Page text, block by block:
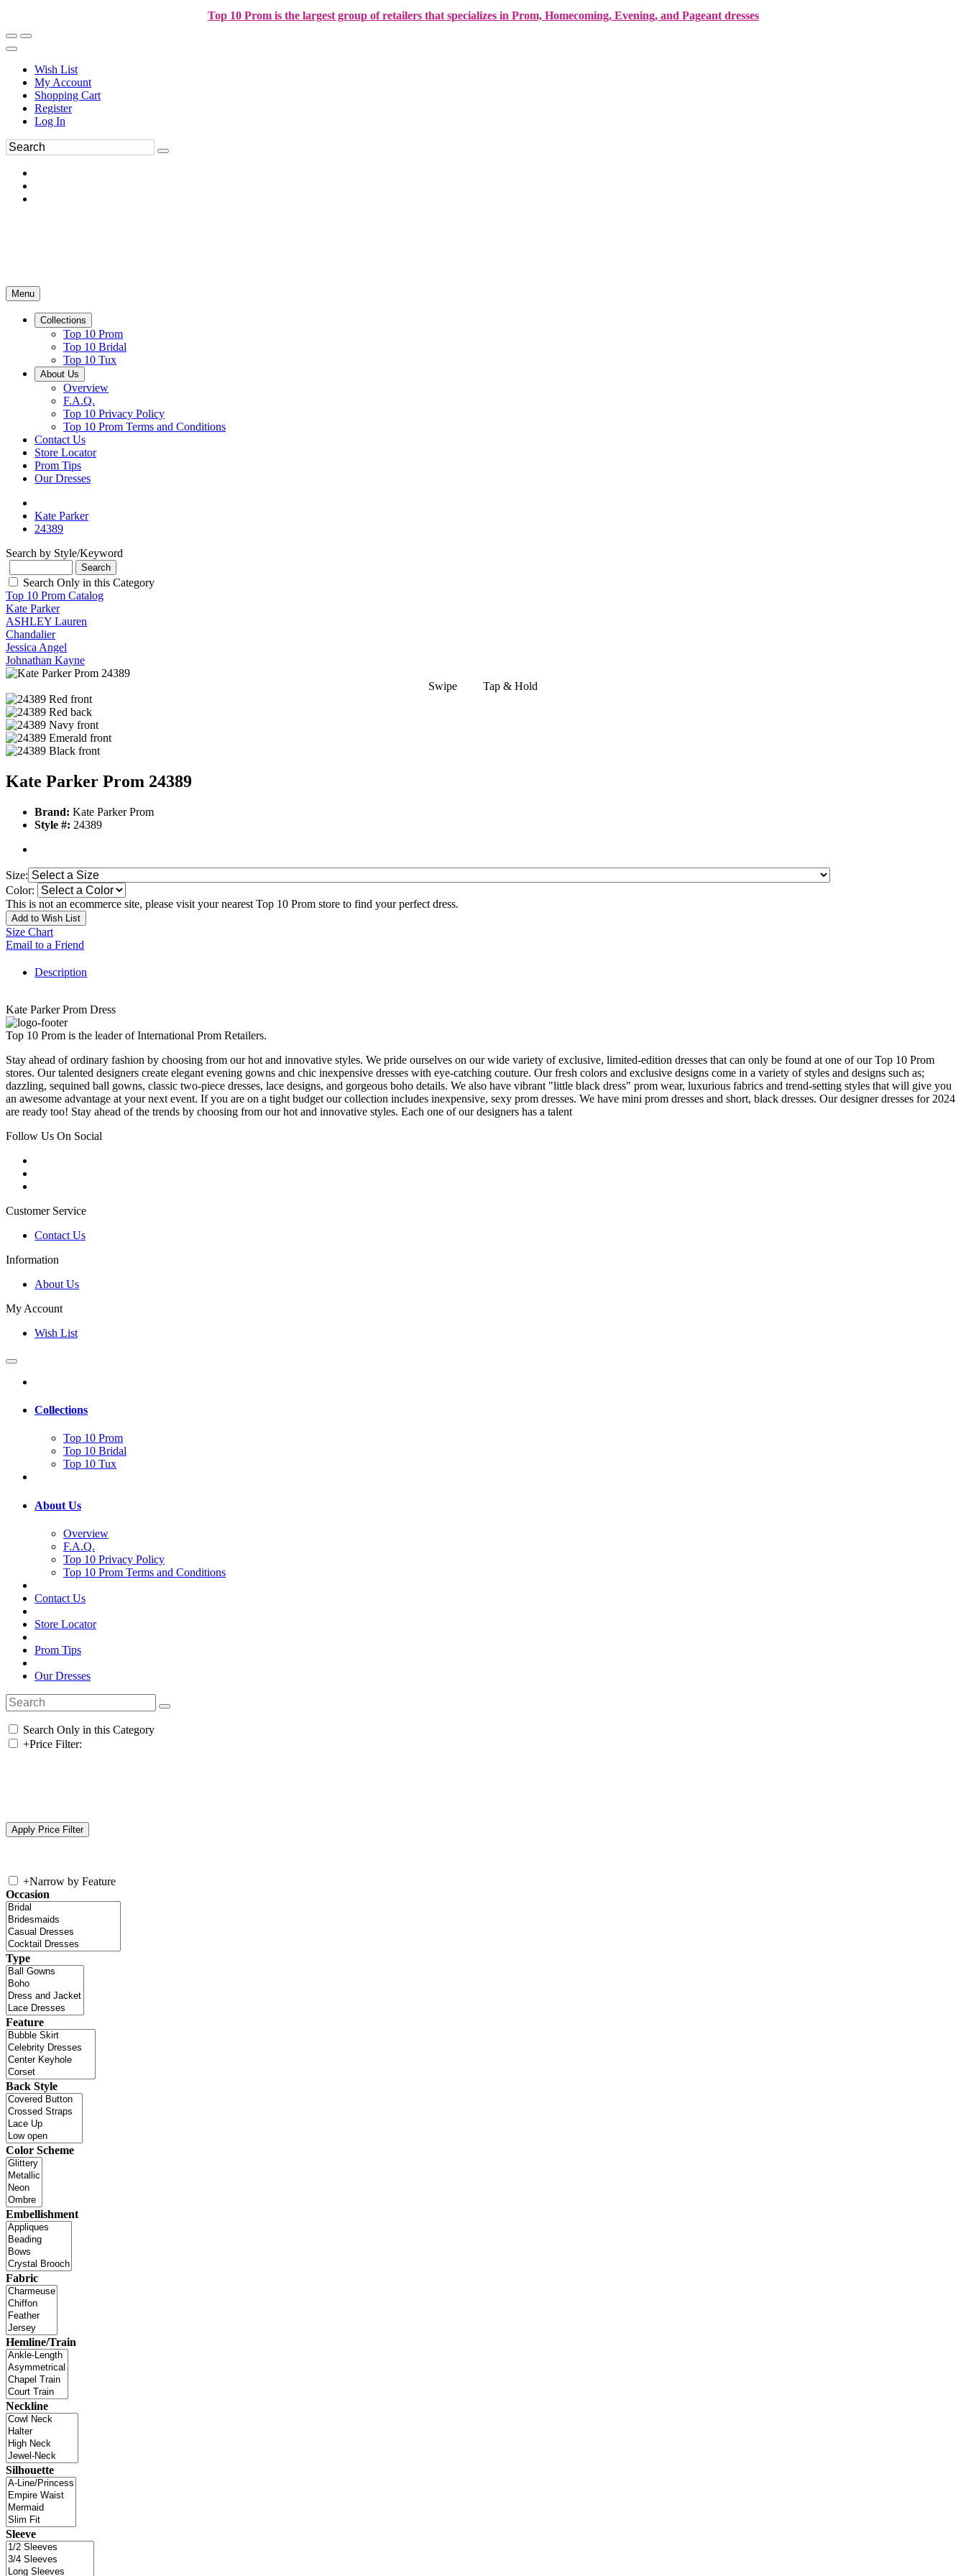
Top 10 Prom is the largest group of retailers that specializes in Prom, Homecoming, Evening, and Pageant dresses
Wish List
My Account
Shopping Cart
Register
Log In
Menu
Collections
Top 10 Prom
Top 10 Bridal
Top 10 Tux
About Us
Overview
F.A.Q.
Top 10 Privacy Policy
Top 10 Prom Terms and Conditions
Contact Us
Store Locator
Prom Tips
Our Dresses
Kate Parker
24389
Search by Style/Keyword
Search Only in this Category
Top 10 Prom Catalog
Kate Parker
ASHLEY Lauren
Chandalier
Jessica Angel
Johnathan Kayne
Swipe Tap & Hold
Kate Parker Prom 24389
Brand: Kate Parker Prom
Style #: 24389
Size:
Color:
This is not an ecommerce site, please visit your nearest Top 10 Prom store to find your perfect dress.
Add to Wish List
Size Chart
Email to a Friend
Description
Kate Parker Prom Dress
Top 10 Prom is the leader of International Prom Retailers.
Stay ahead of ordinary fashion by choosing from our hot and innovative styles. We pride ourselves on our wide variety of exclusive, limited-edition dresses that can only be found at one of our Top 10 Prom
stores. Our talented designers create elegant evening gowns and chic inexpensive dresses with eye-catching couture. Our fresh colors and exclusive designs come in a variety of styles and designs such as;
dazzling, sequined ball gowns, classic two-piece dresses, lace designs, and gorgeous boho details. We also have vibrant "little black dress" prom wear, luxurious fabrics and trend-setting styles that will give you
an awesome advantage at your next event. If you are on a tight budget our collection includes inexpensive, sexy prom dresses. We have mini prom dresses and short, black dresses. Our designer dresses for 2024
are ready too! Stay ahead of the trends by choosing from our hot and innovative styles. Each one of our designers has a talent
Follow Us On Social
Customer Service
Contact Us
Information
About Us
My Account
Wish List
Collections
Top 10 Prom
Top 10 Bridal
Top 10 Tux
About Us
Overview
F.A.Q.
Top 10 Privacy Policy
Top 10 Prom Terms and Conditions
Contact Us
Store Locator
Prom Tips
Our Dresses
Search Only in this Category
+Price Filter:
+Narrow by Feature
Occasion
Type
Feature
Back Style
Color Scheme
Embellishment
Fabric
Hemline/Train
Neckline
Silhouette
Sleeve